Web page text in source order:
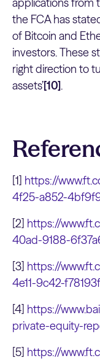
the FCA has
of Bitcoin and
investors. These
right direction to
assets’[10].
[1] https://
4f25-a852-
[2] https://
40ad-9188-
[3] https://
4e11-9c42-
[4] https://
private-equity-
[5] https://